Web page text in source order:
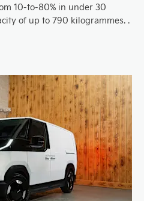
10-to-80% in under 30
of up to 790 kilogrammes. .